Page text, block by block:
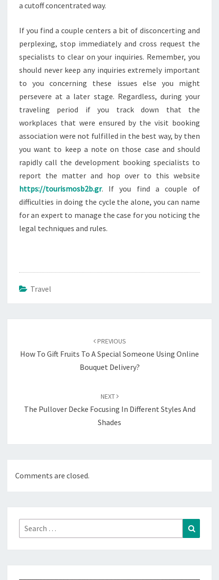
a cutoff concentrated way.
If you find a couple centers a bit of disconcerting and
perplexing, stop immediately and cross request the
specialists to clear on your inquiries. Remember, you
should never keep any inquiries extremely important
to you concerning these issues else you might
persevere at a later stage. Regardless, during your
traveling period if you track down that the
workplaces that were ensured by the visit booking
association were not fulfilled in the best way, by then
you want to keep a note on those case and should
rapidly call the development booking specialists to
report the matter and hop over to this website
https://tourismosb2b.gr. If you find a couple of
difficulties in doing the cycle the alone, you can name
for an expert to manage the case for you noticing the
legal techniques and rules.
Travel
PREVIOUS
How To Gift Fruits To A Special Someone Using Online
Bouquet Delivery?
NEXT
The Pullover Decke Focusing In Different Styles And
Shades
Comments are closed.
Search
for: